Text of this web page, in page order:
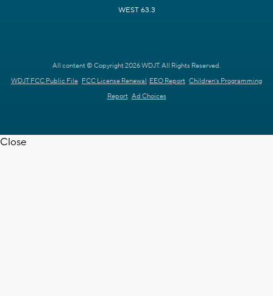
WEST 63.3
All content © Copyright 2026 WDJT. All Rights Reserved.
WDJT FCC Public File FCC License Renewal EEO Report Children's Programming
Report Ad Choices
Close